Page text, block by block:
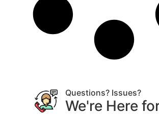
Questions? Issues?
We're Here